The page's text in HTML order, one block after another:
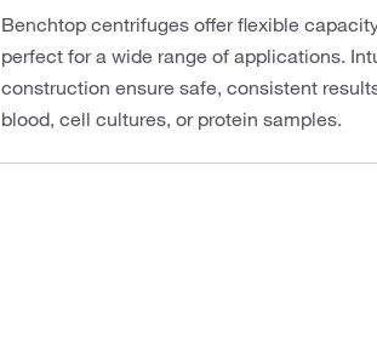
Benchtop centrifuges offer flexible
perfect for a wide range of applications.
construction ensure safe, consistent
blood, cell cultures, or protein samples.